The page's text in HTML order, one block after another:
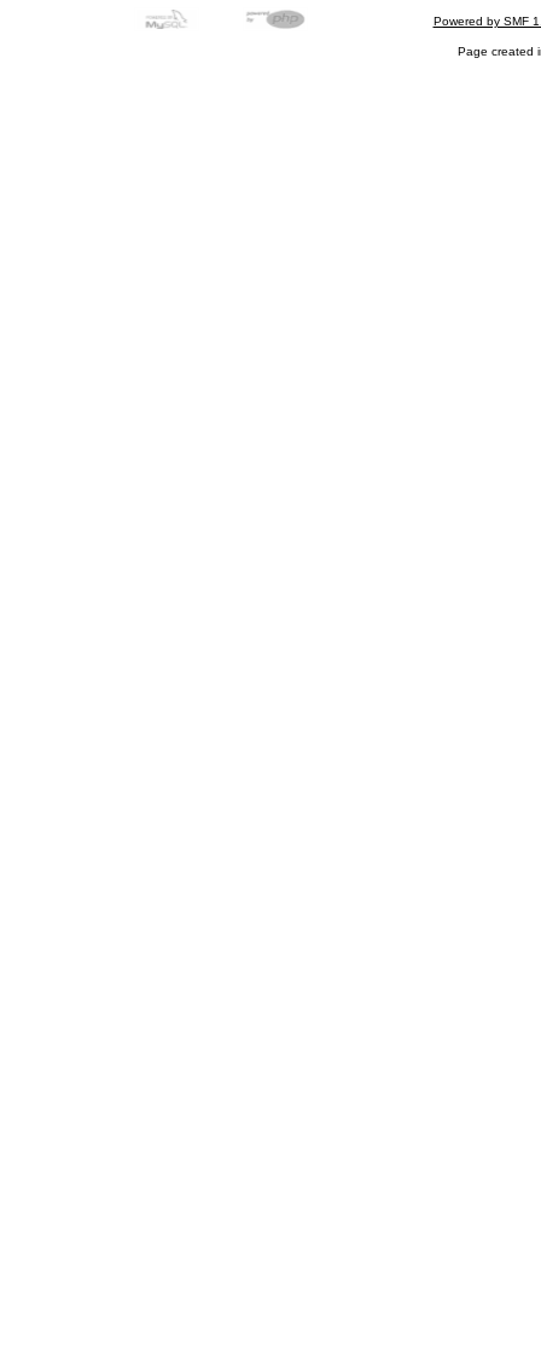
Powered by SMF
Page created